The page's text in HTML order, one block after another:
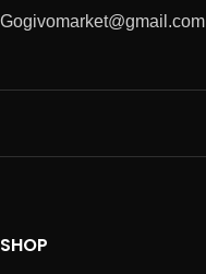
Gogivomarket@gmail.com
SHOP